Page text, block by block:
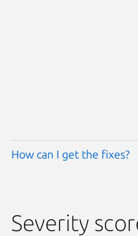
How can I get the fixes?
Severity